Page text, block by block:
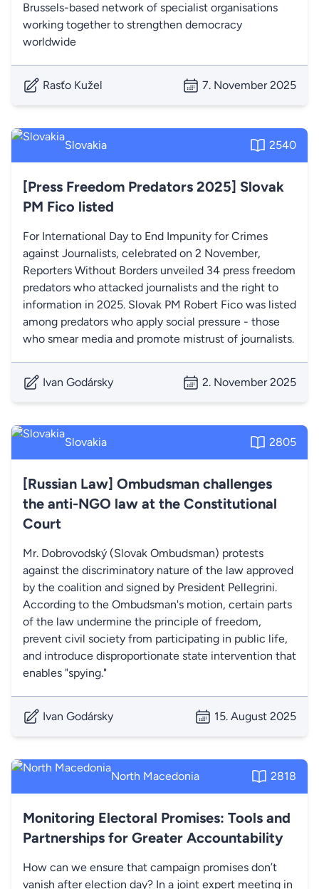
Brussels-based network of specialist organisations
working together to strengthen democracy
worldwide
Rasťo Kužel 7. November 2025
Slovakia 2540
[Press Freedom Predators 2025] Slovak
PM Fico listed
For International Day to End Impunity for Crimes
against Journalists, celebrated on 2 November,
Reporters Without Borders unveiled 34 press freedom
predators who attacked journalists and the right to
information in 2025. Slovak PM Robert Fico was listed
among predators who apply social pressure - those
who smear media and promote mistrust of journalists.
Ivan Godársky 2. November 2025
Slovakia 2805
[Russian Law] Ombudsman challenges
the anti-NGO law at the Constitutional
Court
Mr. Dobrovodský (Slovak Ombudsman) protests
against the discriminatory nature of the law approved
by the coalition and signed by President Pellegrini.
According to the Ombudsman's motion, certain parts
of the law undermine the principle of freedom,
prevent civil society from participating in public life,
and introduce disproportionate state intervention that
enables "spying."
Ivan Godársky 15. August 2025
North Macedonia 2818
Monitoring Electoral Promises: Tools and
Partnerships for Greater Accountability
How can we ensure that campaign promises don’t
vanish after election day? In a joint expert meeting in